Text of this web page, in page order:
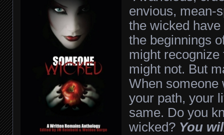
envious,
the wicked
the beginnings
might recognize
might not. But
When someone
your path, your
same. Do you
wicked? You